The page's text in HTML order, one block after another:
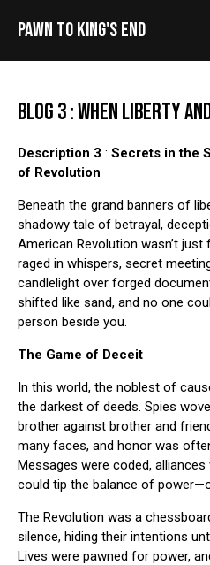
PAWN TO KING'S END
BLOG 3 : WHEN LIBERTY
Description 3 : Secrets in the
of Revolution
Beneath the grand banners of
shadowy tale of betrayal,
American Revolution wasn’t
raged in whispers, secret
candlelight over forged
shifted like sand, and no one
person beside you.
The Game of Deceit
In this world, the noblest of
the darkest of deeds. Spies
brother against brother and
many faces, and honor was
Messages were coded,
could tip the balance of
The Revolution was a
silence, hiding their intentions
Lives were pawned for power,